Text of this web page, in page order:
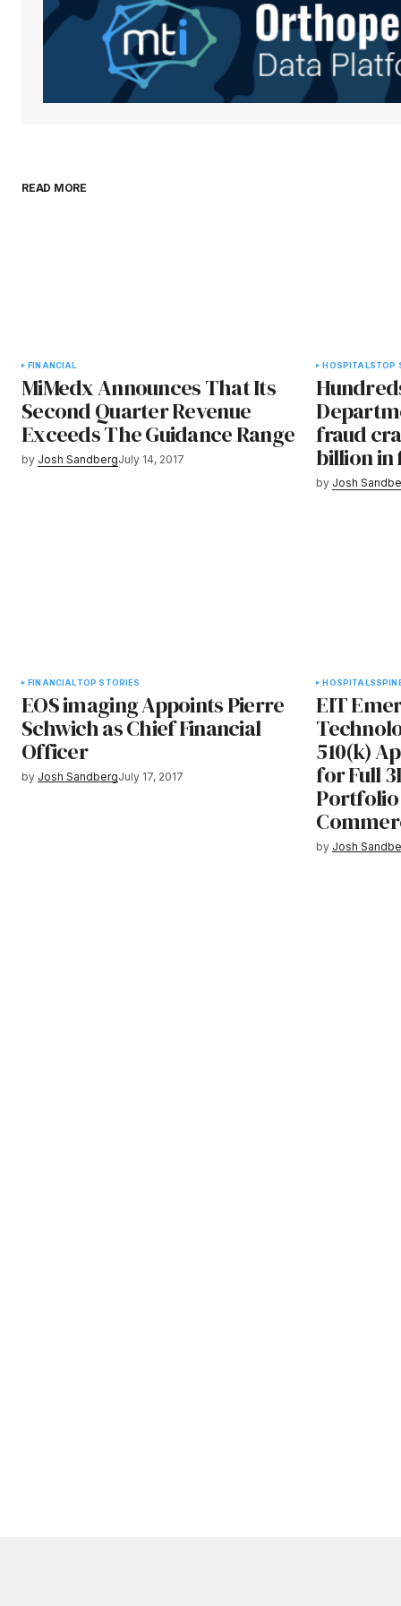
comment.
Submit Comment
READ MORE
FINANCIAL
MiMedx Announces That Its
Second Quarter Revenue
Exceeds The Guidance Range
by Josh SandbergJuly 14, 2017
HOSPITALSTOP
fraud
billion in
by Josh
FINANCIAL TOP STORIES
EOS imaging Appoints Pierre
Schwich as Chief Financial
Officer
by Josh SandbergJuly 17, 2017
HOSPITALS
EIT
510(k)
for Full
Portfolio
by Josh